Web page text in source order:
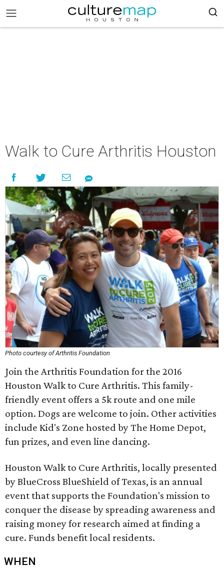
Walk to Cure Arthritis Houston
Photo courtesy of Arthritis Foundation
Join the Arthritis Foundation for the 2016
Houston Walk to Cure Arthritis. This family-
friendly event offers a 5k route and one mile
option. Dogs are welcome to join. Other activities
include Kid's Zone hosted by The Home Depot,
fun prizes, and even line dancing.
Houston Walk to Cure Arthritis, locally presented
by BlueCross BlueShield of Texas, is an annual
event that supports the Foundation's mission to
conquer the disease by spreading awareness and
raising money for research aimed at finding a
cure. Funds benefit local residents.
WHEN